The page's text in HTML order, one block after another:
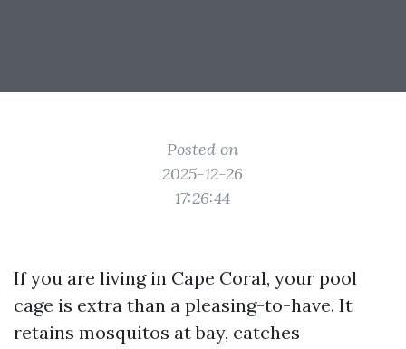
Posted on
2025-12-26
17:26:44
If you are living in Cape Coral, your pool
cage is extra than a pleasing-to-have. It
retains mosquitos at bay, catches